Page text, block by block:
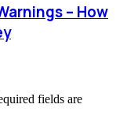
– How
fields are